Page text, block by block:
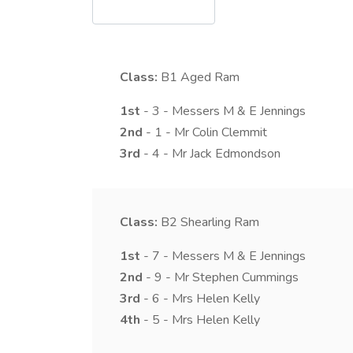
Class: B1 Aged Ram
1st - 3 - Messers M & E Jennings
2nd - 1 - Mr Colin Clemmit
3rd - 4 - Mr Jack Edmondson
Class: B2 Shearling Ram
1st - 7 - Messers M & E Jennings
2nd - 9 - Mr Stephen Cummings
3rd - 6 - Mrs Helen Kelly
4th - 5 - Mrs Helen Kelly